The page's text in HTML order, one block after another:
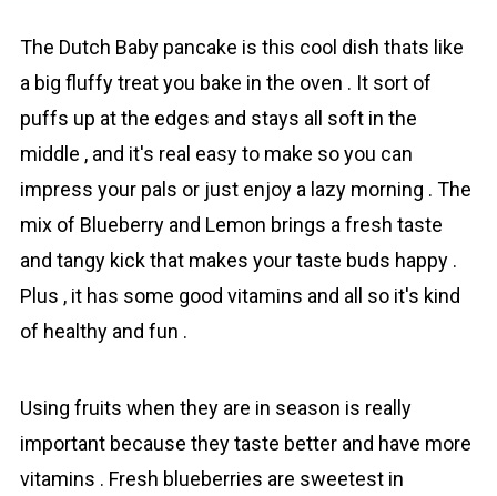
The Dutch Baby pаncаke is this cool dish thats like
a big fluffy treat you bake in the oven . It sort of
puffs up at the edges and stays all soft in the
middle , and it's real easy to make so you can
impress your pals or just enjoy a lazy morning . The
mix of Bluеberry and Lеmon brings a fresh taste
and tangy kick that makes your taste buds happy .
Plus , it has some good vitamins and all so it's kind
of healthy and fun .
Using fruits when they are in season is really
important because they taste better and have more
vitamins . Fresh blueberries are sweetest in